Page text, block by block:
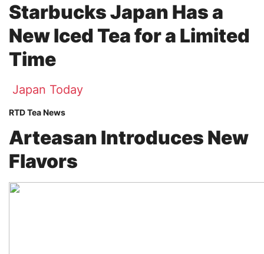
Starbucks Japan Has a
New Iced Tea for a Limited
Time
Japan Today
RTD Tea News
Arteasan Introduces New
Flavors